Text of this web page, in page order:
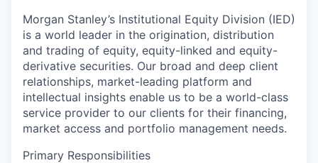
Morgan Stanley’s Institutional Equity Division (IED)
is a world leader in the origination, distribution
and trading of equity, equity-linked and equity-
derivative securities. Our broad and deep client
relationships, market-leading platform and
intellectual insights enable us to be a world-class
service provider to our clients for their financing,
market access and portfolio management needs.
Primary Responsibilities